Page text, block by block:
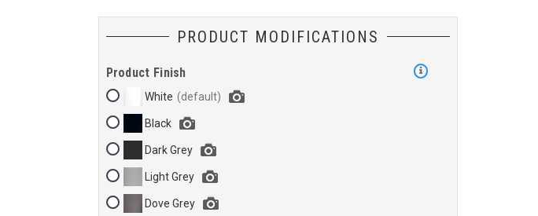
PRODUCT MODIFICATIONS
Product Finish
White
Black
Dark Grey
Light Grey
Dove Grey